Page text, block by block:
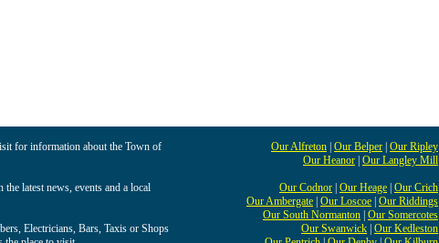
for information about the Town of
latest news, events and a local
Electricians, Bars, Taxis or Shops
Our Alfreton Our Belper Our Ripley
Our Heanor Our Langley Mill
Our Codnor Our Heage Our Crich
Our Ambergate Our Loscoe Our Riddings
Our South Normanton Our Somercotes
Our Swanwick Our Kedleston